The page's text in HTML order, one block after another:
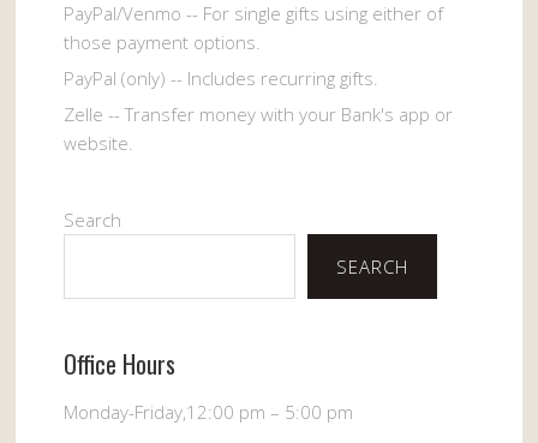
PayPal/Venmo -- For single gifts using either of
those payment options.
PayPal (only) -- Includes recurring gifts.
Zelle -- Transfer money with your Bank's app or
website.
Search
SEARCH
Office Hours
Monday-Friday,12:00 pm – 5:00 pm